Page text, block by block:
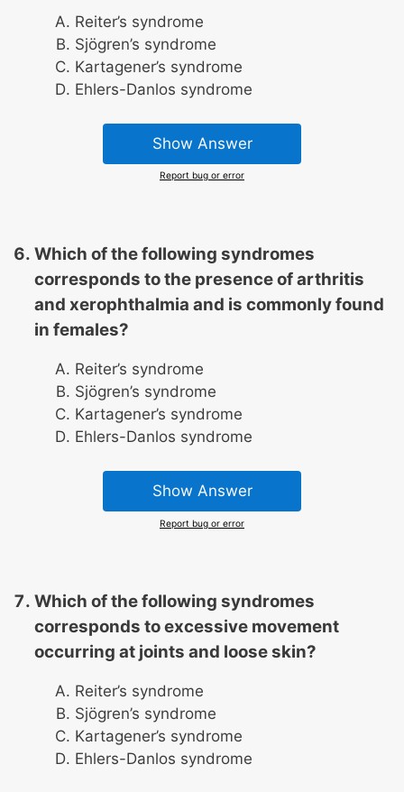
Reiter’s syndrome
Sjögren’s syndrome
Kartagener’s syndrome
Ehlers-Danlos syndrome
Show Answer
Report bug or error
Which of the following syndromes
corresponds to the presence of arthritis
and xerophthalmia and is commonly found
in females?
Reiter’s syndrome
Sjögren’s syndrome
Kartagener’s syndrome
Ehlers-Danlos syndrome
Show Answer
Report bug or error
Which of the following syndromes
corresponds to excessive movement
occurring at joints and loose skin?
Reiter’s syndrome
Sjögren’s syndrome
Kartagener’s syndrome
Ehlers-Danlos syndrome